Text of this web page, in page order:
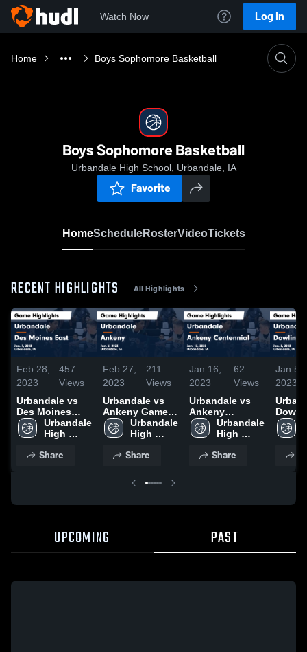
Watch Now Log In
Home Boys Sophomore Basketball
Boys Sophomore Basketball
Urbandale High School, Urbandale, IA
Favorite
HomeScheduleRosterVideoTickets
RECENT HIGHLIGHTS All Highlights
Feb 28,
2023
457
Views
Urbandale vs
Des Moines
East Game
Highlights -
Urbandale
High
Share
Feb 27,
2023
211
Views
Urbandale vs
Ankeny Game
Highlights -
Jan. 6, 2023
Urbandale
High
Share
Jan 16,
2023
62
Views
Urbandale vs
Ankeny
Centennial
Game
Jan. 13, 2023
Urbandale
High
Share
Jan 5,
2023
Catholic
UPCOMING PAST